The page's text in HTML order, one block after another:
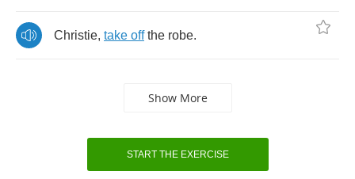
Christie, take off the robe.
Show More
START THE EXERCISE